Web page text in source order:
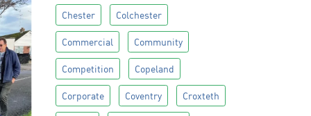
Chester Colchester
Commercial Community
Competition Copeland
Corporate Coventry Croxteth